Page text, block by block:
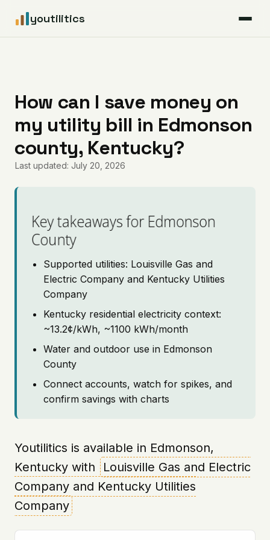
youtilitics
Articles
Coverage
Pricing
How can I save money on
my utility bill in Edmonson
county, Kentucky?
Last updated: July 20, 2026
Key takeaways for Edmonson
County
Supported utilities: Louisville Gas and
Electric Company and Kentucky Utilities
Company
Kentucky residential electricity context:
~13.2¢/kWh, ~1100 kWh/month
Water and outdoor use in Edmonson
County
Connect accounts, watch for spikes, and
confirm savings with charts
Youtilitics is available in Edmonson,
Kentucky with
Louisville Gas and Electric
Company and Kentucky Utilities
Company